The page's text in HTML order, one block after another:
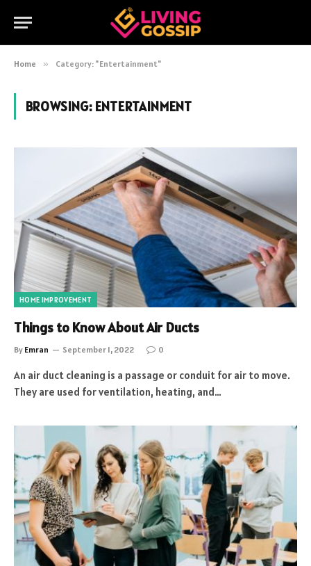
Home » Category: "Entertainment"
BROWSING: ENTERTAINMENT
HOME IMPROVEMENT
Things to Know About Air Ducts
By Emran September 1, 2022 0
An air duct cleaning is a passage or conduit for air to move.
They are used for ventilation, heating, and…